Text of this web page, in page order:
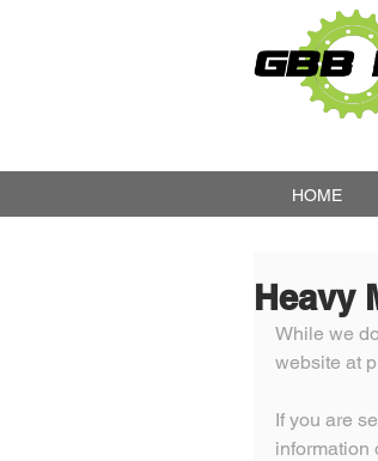
HOME
Heavy
While we
website at
If you are
information